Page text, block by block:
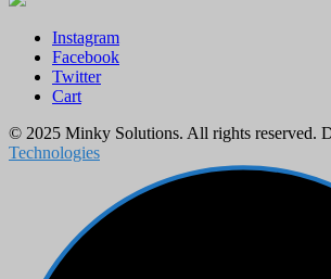
Instagram
Facebook
Twitter
Cart
© 2025 Minky Solutions. All rights reserved.
Technologies